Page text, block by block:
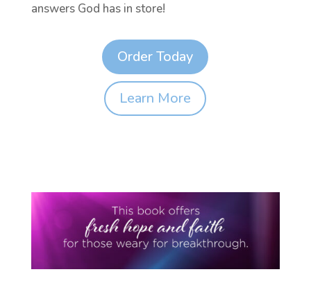
answers God has in store!
Order Today
Learn More